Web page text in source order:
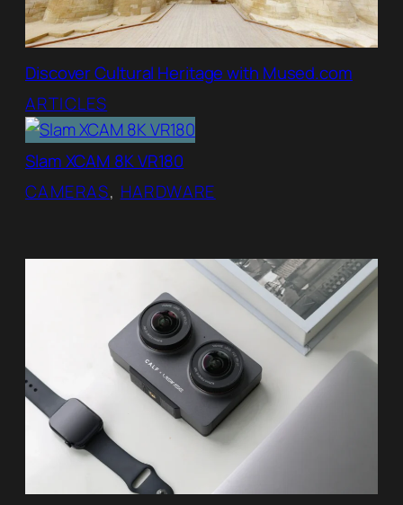
Discover Cultural Heritage with Mused.com
ARTICLES
Slam XCAM 8K VR180
CAMERAS, HARDWARE